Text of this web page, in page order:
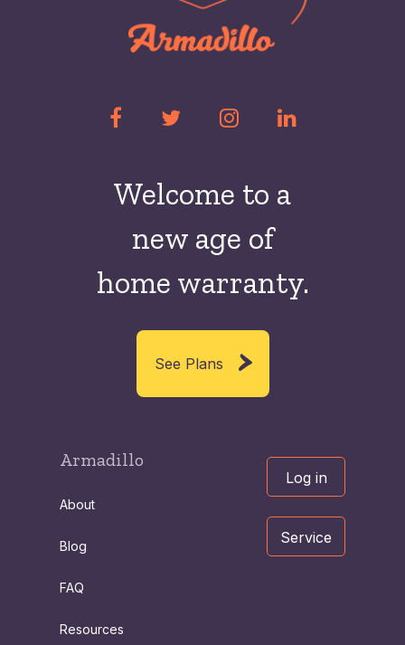
Welcome to a
new age of
home warranty.
See Plans
Armadillo
About
Blog
FAQ
Resources
Log in
Service